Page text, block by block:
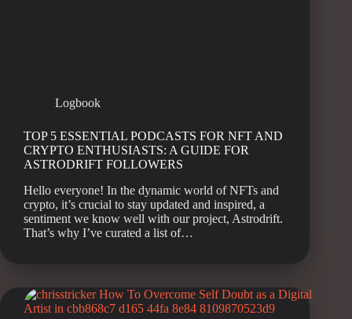
Logbook
TOP 5 ESSENTIAL PODCASTS FOR NFT AND
CRYPTO ENTHUSIASTS: A GUIDE FOR
ASTRODRIFT FOLLOWERS
Hello everyone! In the dynamic world of NFTs and
crypto, it’s crucial to stay updated and inspired, a
sentiment we know well with our project, Astrodrift.
That’s why I’ve curated a list of…